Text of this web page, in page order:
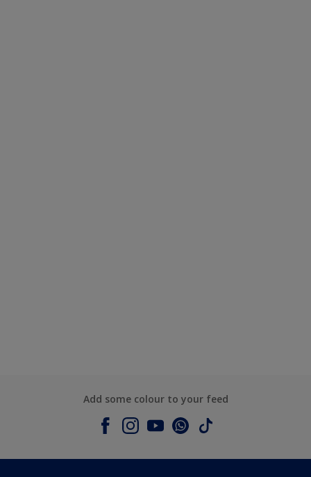
Add some colour to your feed